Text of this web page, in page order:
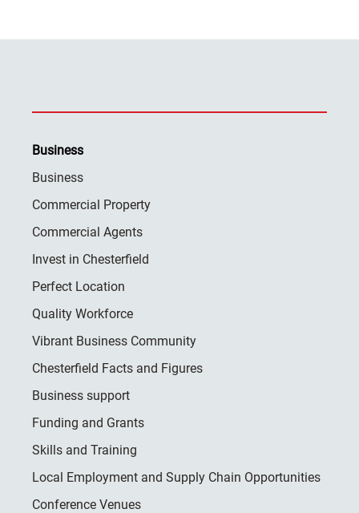
Business
Business
Commercial Property
Commercial Agents
Invest in Chesterfield
Perfect Location
Quality Workforce
Vibrant Business Community
Chesterfield Facts and Figures
Business support
Funding and Grants
Skills and Training
Local Employment and Supply Chain Opportunities
Conference Venues